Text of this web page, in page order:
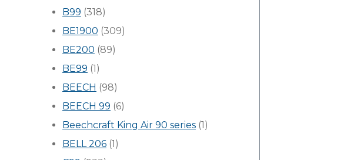
B99 (318)
BE1900 (309)
BE200 (89)
BE99 (1)
BEECH (98)
BEECH 99 (6)
Beechcraft King Air 90 series (1)
BELL 206 (1)